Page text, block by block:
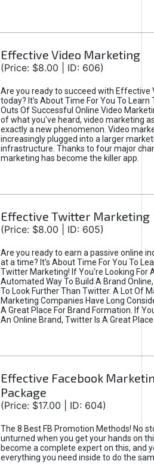
Effective Video Marketing
(Price: $8.00 | ID: 606)
Are you ready to succeed with Effective
today? It's About Time For You To Learn
Outs Of Successful Online Video
of what you've heard, video marketing
exactly a new phenomenon. Video
increasingly plugged into a larger
infrastructure. Thanks to four major
marketing has become the killer app.
Effective Twitter Marketing
(Price: $8.00 | ID: 605)
Are you ready to earn a passive online
at a time? It's About Time For You To
Twitter Marketing! If You're Looking For
Automated Way To Build A Brand
To Look Further Than Twitter. A Lot Of
Marketing Companies Have Long
A Great Place For Brand Formation. If
An Online Brand, Twitter Is A Great
Effective Facebook
Package
(Price: $17.00 | ID: 604)
The 8 Best FB Promotion Methods! No
unturned when you get your hands on
become a complete expert on this, and
everything you need inside to do the